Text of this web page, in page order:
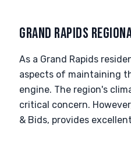
GRAND RAPIDS
As a Grand Rapids
aspects of maintaining
engine. The region's
critical concern.
& Bids, provides